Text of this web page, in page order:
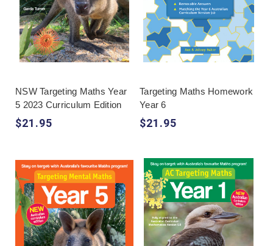
NSW Targeting Maths Year
5 2023 Curriculum Edition
$21.95
Targeting Maths Homework
Year 6
$21.95